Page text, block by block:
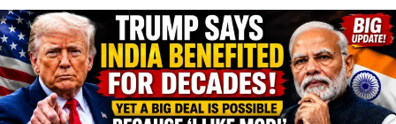
The High Court’s decision has elicited varied reactions
from the public and political circles. Supporters of Rahul
Gandhi view the ruling as a vindication of his stance,
interpreting it as a check on the misuse of legal
provisions. Opponents, however, may perceive it as a
setback in their efforts to hold public figures accountable.